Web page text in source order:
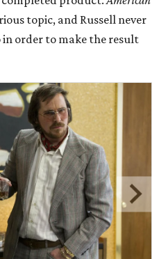
topic, and Russell never
order to make the result